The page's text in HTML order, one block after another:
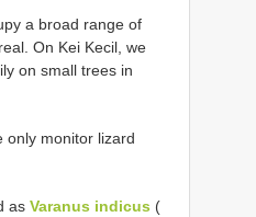
a broad range of
On Kei Kecil, we
on small trees in
only monitor lizard
as Varanus indicus (